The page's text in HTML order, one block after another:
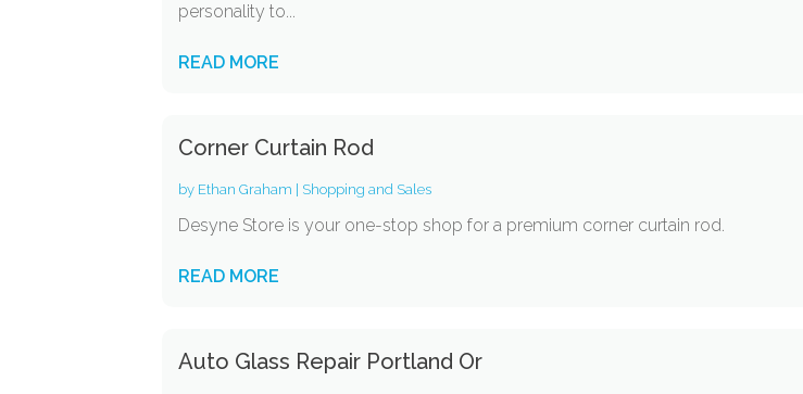
personality to...
READ MORE
Corner Curtain Rod
by Ethan Graham Shopping and Sales
Desyne Store is your one-stop shop for a premium corner curtain rod.
READ MORE
Auto Glass Repair Portland Or